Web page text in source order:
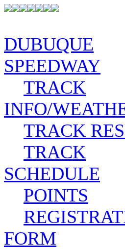
DUBUQUE
SPEEDWAY
TRACK
INFO/
TRACK
TRACK
SCHEDULE
POINTS
FORM